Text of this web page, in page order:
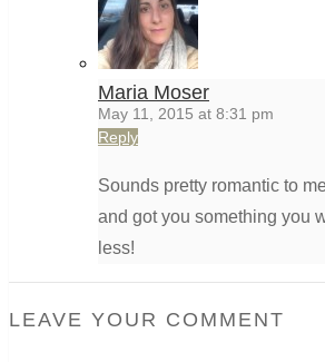
Maria Moser
May 11, 2015 at 8:31 pm
Reply
Sounds pretty romantic to
and got you something you
less!
LEAVE YOUR COMMENT